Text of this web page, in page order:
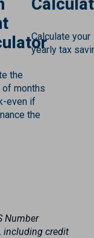
the
of months
even if
the
Calculate your
yearly tax
Number
including credit